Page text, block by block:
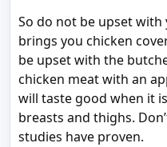
So do not be upset
brings you chicken
be upset with the
chicken meat with an
will taste good when it
breasts and thighs.
studies have proven.